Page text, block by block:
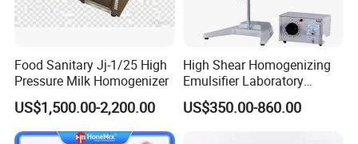
Food Sanitary Jj-1/25 High
Pressure Milk Homogenizer
US$1,500.00-2,200.00
High Shear Homogenizing
Emulsifier Laboratory
Equipment Lab
Homogenizer Emulsifier
US$350.00-860.00